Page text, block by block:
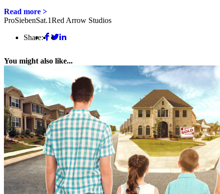
Read more >
ProSiebenSat.1Red Arrow Studios
Share:
You might also like...